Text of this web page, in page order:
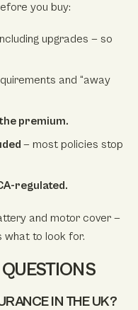
you buy:
upgrades — so
and “away
premium.
— most policies stop
regulated.
and motor cover —
what to look for.
IN THE UK?